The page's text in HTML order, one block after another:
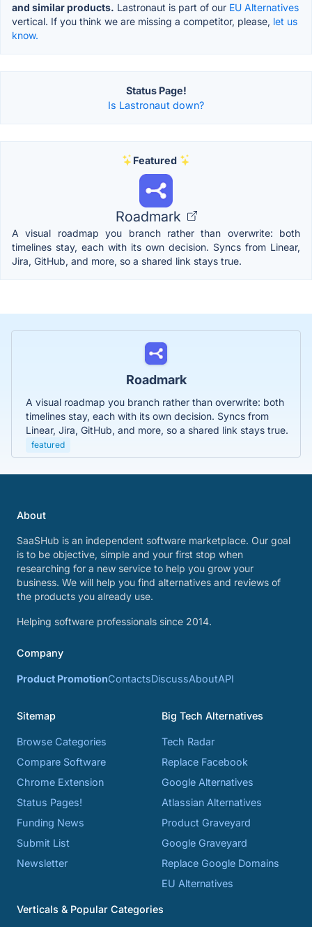
and similar products. Lastronaut is part of our EU Alternatives
vertical. If you think we are missing a competitor, please, let us
know.
Status Page!
Is Lastronaut down?
Featured
Roadmark
A visual roadmap you branch rather than overwrite: both
timelines stay, each with its own decision. Syncs from Linear,
Jira, GitHub, and more, so a shared link stays true.
Roadmark
A visual roadmap you branch rather than overwrite: both
timelines stay, each with its own decision. Syncs from
Linear, Jira, GitHub, and more, so a shared link stays true.
featured
About
SaaSHub is an independent software marketplace. Our goal
is to be objective, simple and your first stop when
researching for a new service to help you grow your
business. We will help you find alternatives and reviews of
the products you already use.
Helping software professionals since 2014.
Company
Product PromotionContactsDiscussAboutAPI
Sitemap
Browse Categories
Compare Software
Chrome Extension
Status Pages!
Funding News
Submit List
Newsletter
Big Tech Alternatives
Tech Radar
Replace Facebook
Google Alternatives
Atlassian Alternatives
Product Graveyard
Google Graveyard
Replace Google Domains
EU Alternatives
Verticals & Popular Categories